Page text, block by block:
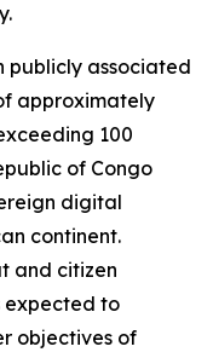
publicly associated
approximately
100
of Congo
digital
continent.
and citizen
expected to
objectives of